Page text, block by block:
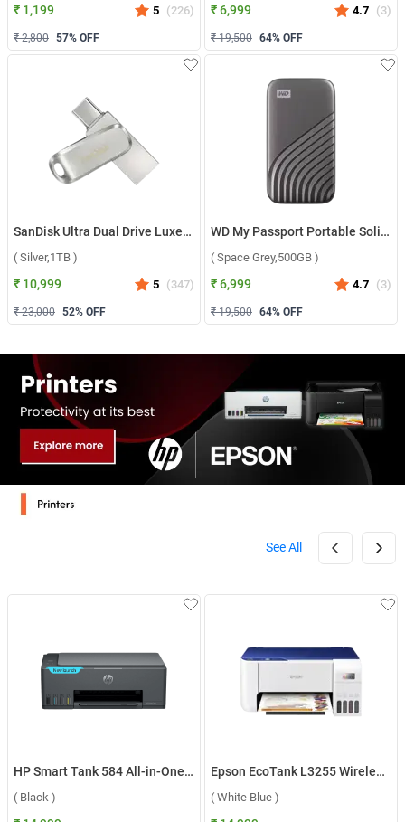
₹ 1,199 5 (226)
₹ 2,800 57% OFF
₹ 6,999 4.7 (3)
₹ 19,500 64% OFF
SanDisk Ultra Dual Drive Luxe USB Type C ( Silver,1TB )
( Silver,1TB )
₹ 10,999 5 (347)
₹ 23,000 52% OFF
WD My Passport Portable Solid State Drive ( Space Grey,500GB )
( Space Grey,500GB )
₹ 6,999 4.7 (3)
₹ 19,500 64% OFF
See All
HP Smart Tank 584 All-in-One Printer ( Black )
( Black )
Epson EcoTank L3255 Wireless Color All in One Inkjet Printer ( White Blue )
( White Blue )